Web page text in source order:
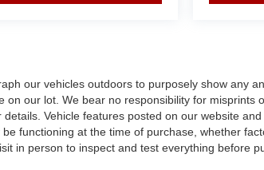
our vehicles outdoors to purposely show any
on our lot. We bear no responsibility for misprints
Vehicle features posted on our website
functioning at the time of purchase, whether
in person to inspect and test everything before